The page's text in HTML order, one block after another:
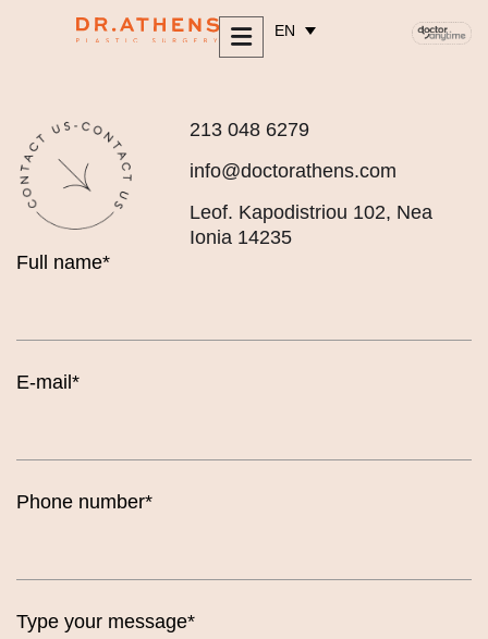
EN
213 048 6279
info@doctorathens.com
Leof. Kapodistriou 102, Nea
Ionia 14235
Full name*
E-mail*
Phone number*
Type your message*